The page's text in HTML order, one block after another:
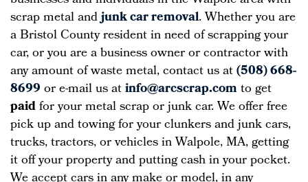
scrap metal andjunk car removal. Whether you are
a Bristol County resident in need of scrapping your
car, or you are a business owner or contractor with
any amount of waste metal, contact us at(508) 668-
8699or e-mail us atinfo@arcscrap.comto get
paidfor your metal scrap or junk car. We offer free
pick up and towing for your clunkers and junk cars,
trucks, tractors, or vehicles in Walpole, MA, getting
it off your property and putting cash in your pocket.